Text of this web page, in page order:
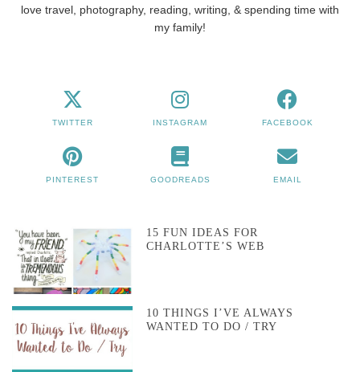
love travel, photography, reading, writing, & spending time with
my family!
TWITTER INSTAGRAM FACEBOOK
PINTEREST GOODREADS EMAIL
15 FUN IDEAS FOR
CHARLOTTE’S WEB
10 THINGS I’VE ALWAYS
WANTED TO DO / TRY